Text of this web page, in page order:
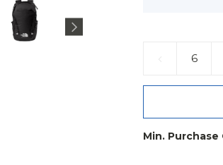
DECREASE
QUANTITY:
Min.